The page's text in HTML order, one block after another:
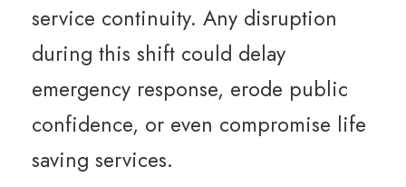
service continuity. Any disruption
during this shift could delay
emergency response, erode public
confidence, or even compromise life
saving services.